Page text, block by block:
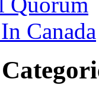
Canada